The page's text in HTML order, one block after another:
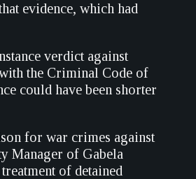
evidence, which had
verdict against
the Criminal Code of
could have been shorter
for war crimes against
Manager of Gabela
of detained